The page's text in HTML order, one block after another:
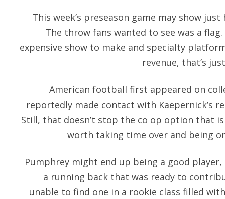
This week’s preseason game may show
The throw fans wanted to see was a flag.
expensive show to make and specialty
revenue, that’s
American football first appeared on
reportedly made contact with Kaepernick’s
Still, that doesn’t stop the co op option that
worth taking time over and being
Pumphrey might end up being a good
a running back that was ready to
unable to find one in a rookie class filled